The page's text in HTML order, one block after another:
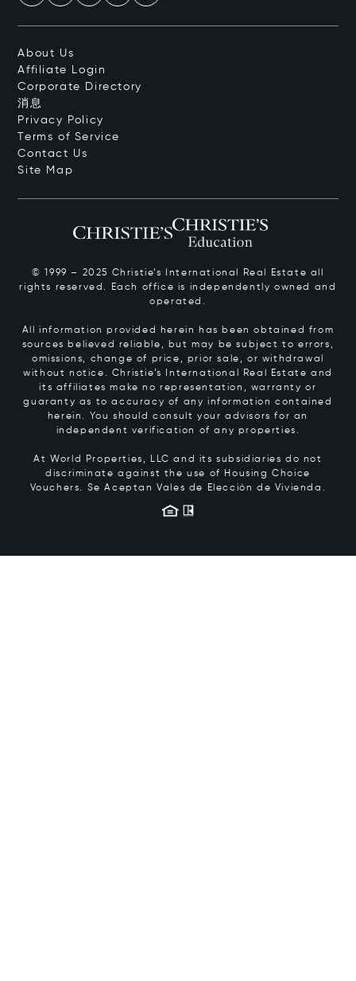
About Us
Affiliate Login
Corporate Directory
消息
Privacy Policy
Terms of Service
Contact Us
Site Map
© 1999 – 2025 Christie’s International Real Estate all
rights reserved. Each office is independently owned and
operated.
All information provided herein has been obtained from
sources believed reliable, but may be subject to errors,
omissions, change of price, prior sale, or withdrawal
without notice. Christie’s International Real Estate and
its affiliates make no representation, warranty or
guaranty as to accuracy of any information contained
herein. You should consult your advisors for an
independent verification of any properties.
At World Properties, LLC and its subsidiaries do not
discriminate against the use of Housing Choice
Vouchers. Se Aceptan Vales de Elección de Vivienda.